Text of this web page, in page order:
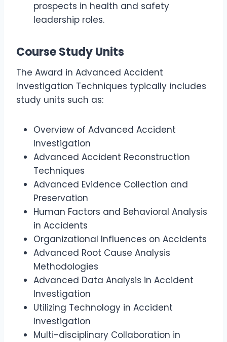
prospects in health and safety
leadership roles.
Course Study Units
The Award in Advanced Accident
Investigation Techniques typically includes
study units such as:
Overview of Advanced Accident
Investigation
Advanced Accident Reconstruction
Techniques
Advanced Evidence Collection and
Preservation
Human Factors and Behavioral Analysis
in Accidents
Organizational Influences on Accidents
Advanced Root Cause Analysis
Methodologies
Advanced Data Analysis in Accident
Investigation
Utilizing Technology in Accident
Investigation
Multi-disciplinary Collaboration in